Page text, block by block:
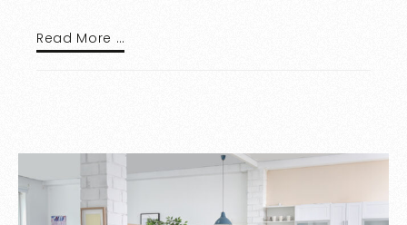
Read More …